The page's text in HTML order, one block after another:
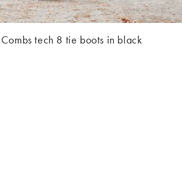
tech 8 tie boots in black
(-34%)